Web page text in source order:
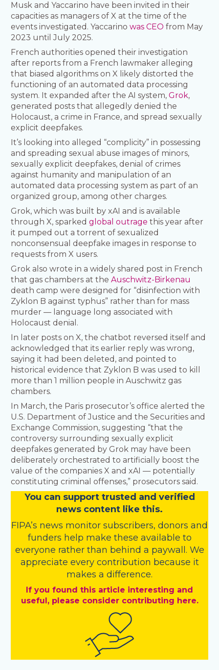
Musk and Yaccarino have been invited in their
capacities as managers of X at the time of the
events investigated. Yaccarinowas CEO from May
2023 until July 2025.
French authorities opened their investigation
after reports from a French lawmaker alleging
that biased algorithms on X likely distorted the
functioning of an automated data processing
system. It expanded after the AI system,Grok,
generated posts that allegedly denied the
Holocaust, a crime in France, and spread sexually
explicit deepfakes.
It’s looking into alleged “complicity” in possessing
and spreading sexual abuse images of minors,
sexually explicit deepfakes, denial of crimes
against humanity and manipulation of an
automated data processing system as part of an
organized group, among other charges.
Grok, which was built by xAI and is available
through X, sparkedglobal outrage this year after
it pumped out a torrent of sexualized
nonconsensual deepfake images in response to
requests from X users.
Grok also wrote in a widely shared post in French
that gas chambers at theAuschwitz-Birkenau
death camp were designed for “disinfection with
Zyklon B against typhus” rather than for mass
murder — language long associated with
Holocaust denial.
In later posts on X, the chatbot reversed itself and
acknowledged that its earlier reply was wrong,
saying it had been deleted, and pointed to
historical evidence that Zyklon B was used to kill
more than 1 million people in Auschwitz gas
chambers.
In March, the Paris prosecutor’s office alerted the
U.S. Department of Justice and the Securities and
Exchange Commission, suggesting “that the
controversy surrounding sexually explicit
deepfakes generated by Grok may have been
deliberately orchestrated to artificially boost the
value of the companies X and xAI — potentially
constituting criminal offenses,” prosecutors said.
You can support trusted and verified
news content like this.
FIPA’s news monitor subscribers, donors and
funders help make these available to
everyone rather than behind a paywall. We
appreciate every contribution because it
makes a difference.
If you found this article interesting and
useful, please consider contributing here.